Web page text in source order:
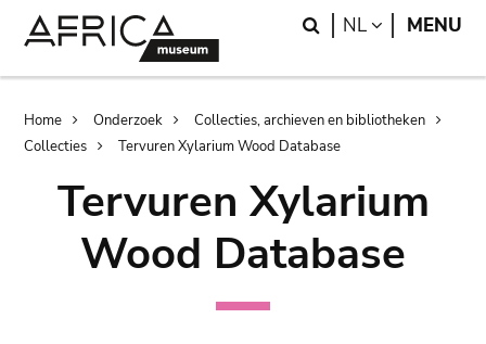
Search
NL LANGUAGE
MENU
Breadcrumb
Home Onderzoek
Collecties, archieven en bibliotheken
Collecties
Tervuren Xylarium Wood Database
Tervuren Xylarium
Wood Database